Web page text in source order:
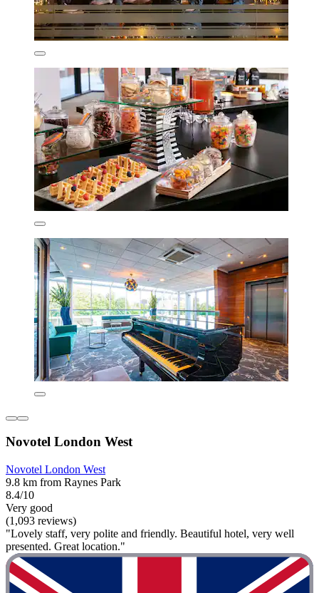
Novotel London West
Novotel London West
9.8 km from Raynes Park
8.4/10
Very good
(1,093 reviews)
"Lovely staff, very polite and friendly. Beautiful hotel, very well
presented. Great location."